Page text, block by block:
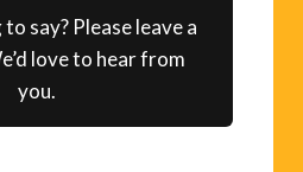
say? Please leave a
love to hear from
you.